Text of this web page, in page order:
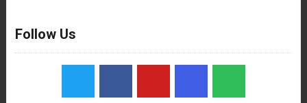
Follow Us